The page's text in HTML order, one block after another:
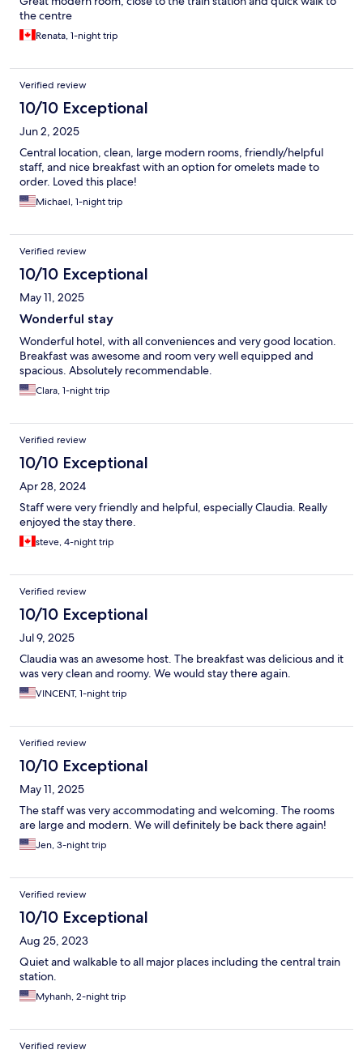
the centre
Renata, 1-night trip
Verified review
10/10 Exceptional
Jun 2, 2025
Central location, clean, large modern rooms, friendly/helpful
staff, and nice breakfast with an option for omelets made to
order. Loved this place!
Michael, 1-night trip
Verified review
10/10 Exceptional
May 11, 2025
Wonderful stay
Wonderful hotel, with all conveniences and very good location.
Breakfast was awesome and room very well equipped and
spacious. Absolutely recommendable.
Clara, 1-night trip
Verified review
10/10 Exceptional
Apr 28, 2024
Staff were very friendly and helpful, especially Claudia. Really
enjoyed the stay there.
steve, 4-night trip
Verified review
10/10 Exceptional
Jul 9, 2025
Claudia was an awesome host. The breakfast was delicious and it
was very clean and roomy. We would stay there again.
VINCENT, 1-night trip
Verified review
10/10 Exceptional
May 11, 2025
The staff was very accommodating and welcoming. The rooms
are large and modern. We will definitely be back there again!
Jen, 3-night trip
Verified review
10/10 Exceptional
Aug 25, 2023
Quiet and walkable to all major places including the central train
station.
Myhanh, 2-night trip
Verified review